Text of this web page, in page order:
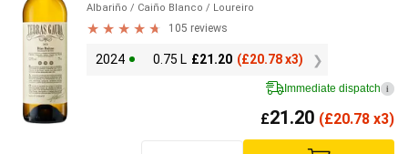
Albariño / Caiño Blanco / Loureiro
105 reviews
2024 0.75 L £21.20 (£20.78 x3)
Immediate dispatch i
£21.20 (£20.78 x3)